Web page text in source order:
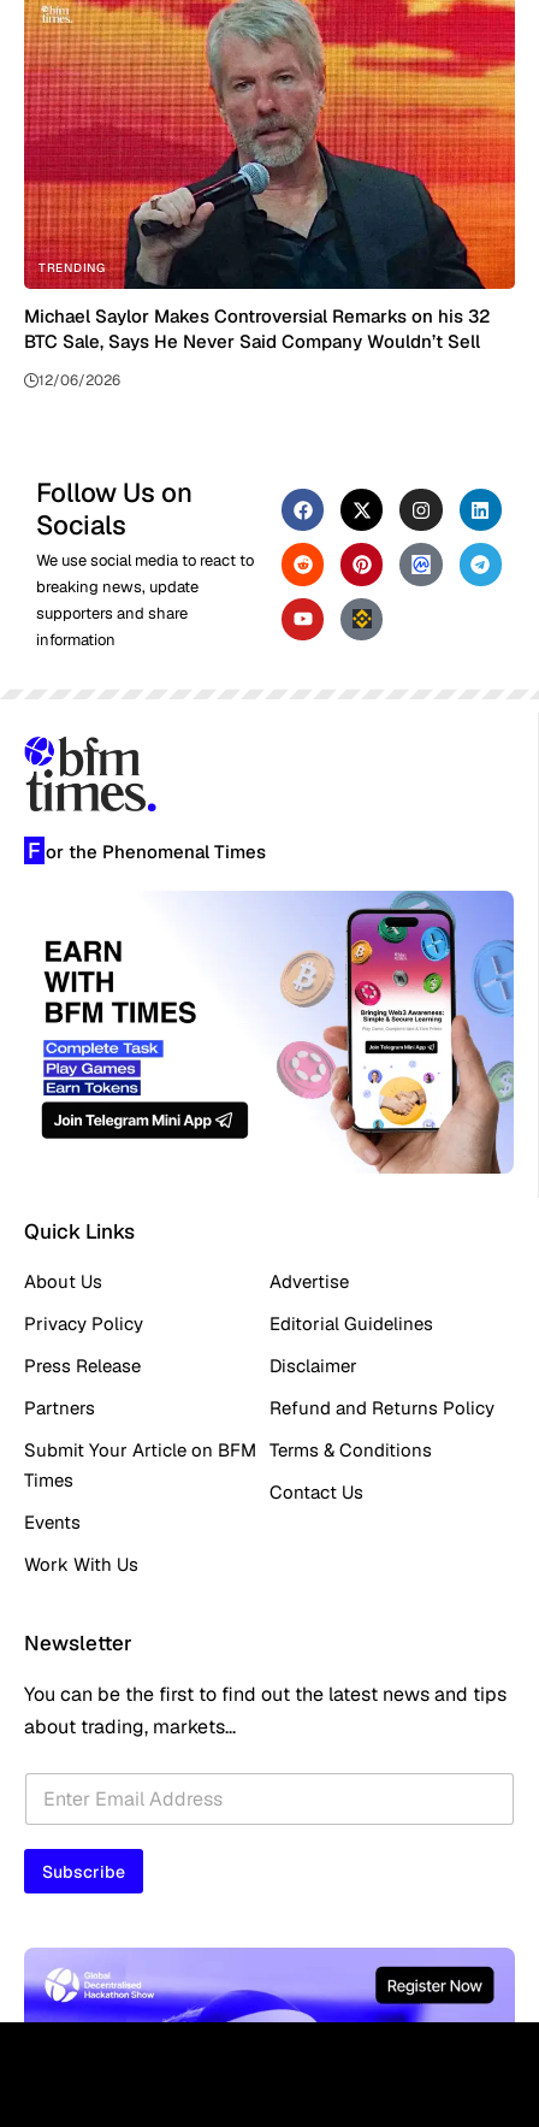
TRENDING
Michael Saylor Makes Controversial Remarks on his 32
BTC Sale, Says He Never Said Company Wouldn’t Sell
12/06/2026
Follow Us on
Socials
We use social media to react to
breaking news, update
supporters and share
information
F or the Phenomenal Times
Quick Links
About Us
Privacy Policy
Press Release
Partners
Submit Your Article on BFM
Times
Events
Work With Us
Advertise
Editorial Guidelines
Disclaimer
Refund and Returns Policy
Terms & Conditions
Contact Us
Newsletter
You can be the first to find out the latest news and tips
about trading, markets...
l
i
*
E
a
i
*
Subscribe